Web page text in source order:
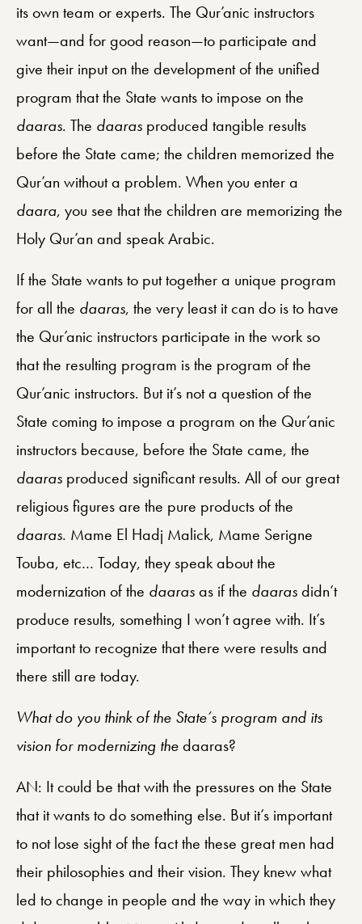
its own team or experts. The Qur’anic instructors
want—and for good reason—to participate and
give their input on the development of the unified
program that the State wants to impose on the
daaras. The daaras produced tangible results
before the State came; the children memorized the
Qur’an without a problem. When you enter a
daara, you see that the children are memorizing the
Holy Qur’an and speak Arabic.
If the State wants to put together a unique program
for all the daaras, the very least it can do is to have
the Qur’anic instructors participate in the work so
that the resulting program is the program of the
Qur’anic instructors. But it’s not a question of the
State coming to impose a program on the Qur’anic
instructors because, before the State came, the
daaras produced significant results. All of our great
religious figures are the pure products of the
daaras. Mame El Hadj Malick, Mame Serigne
Touba, etc… Today, they speak about the
modernization of the daarasas if the daarasdidn’t
produce results, something I won’t agree with. It’s
important to recognize that there were results and
there still are today.
What do you think of the State’s program and its
vision for modernizing thedaaras?
AN: It could be that with the pressures on the State
that it wants to do something else. But it’s important
to not lose sight of the fact the these great men had
their philosophies and their vision. They knew what
led to change in people and the way in which they